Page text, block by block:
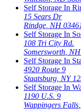
Self Storage In
15 Sears Dr
Rindge NH
Self Storage In
108 Tri City Rd.
Somersworth NH
Self Storage In
4920 Route 9
Staatsburg NY
Self Storage In
1190 U.S. 9
Wappingers Falls